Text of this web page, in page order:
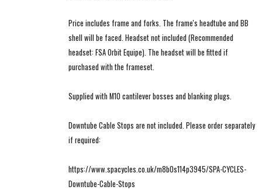
Price includes frame and forks. The frame's headtube and BB
shell will be faced. Headset not included (Recommended
headset: FSA Orbit Equipe). The headset will be fitted if
purchased with the frameset.
Supplied with M10 cantilever bosses and blanking plugs.
Downtube Cable Stops are not included. Please order separately
if required:
https://www.spacycles.co.uk/m8b0s114p3945/SPA-CYCLES-
Downtube-Cable-Stops